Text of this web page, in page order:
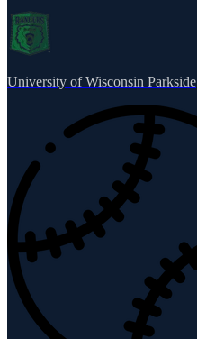
University of Wisconsin Parkside